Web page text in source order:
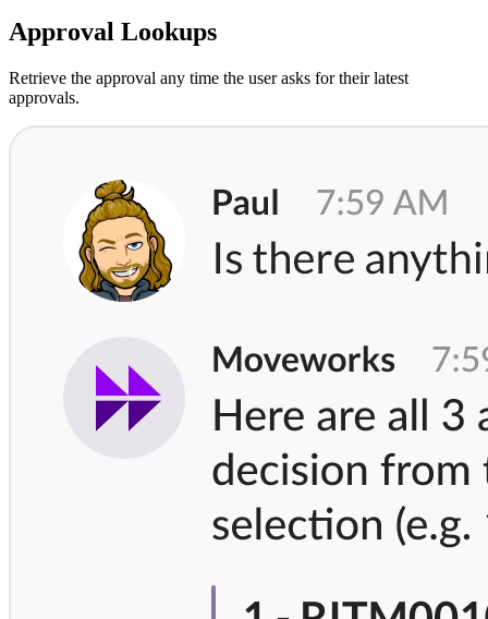
Approval Lookups
Retrieve the approval any time the user asks for their latest
approvals.